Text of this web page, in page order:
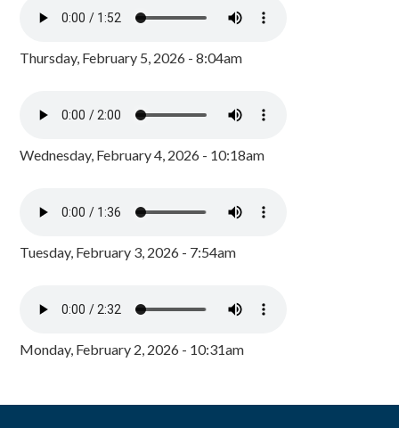
Thursday, February 5, 2026 - 8:04am
Wednesday, February 4, 2026 - 10:18am
Tuesday, February 3, 2026 - 7:54am
Monday, February 2, 2026 - 10:31am